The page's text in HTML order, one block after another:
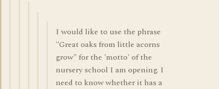
I would like to use the phrase
"Great oaks from little acorns
grow" for the 'motto' of the
nursery school I am opening. I
need to know whether it has a